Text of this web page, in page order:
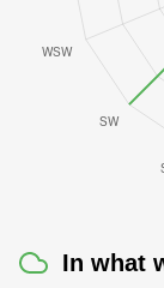
In what